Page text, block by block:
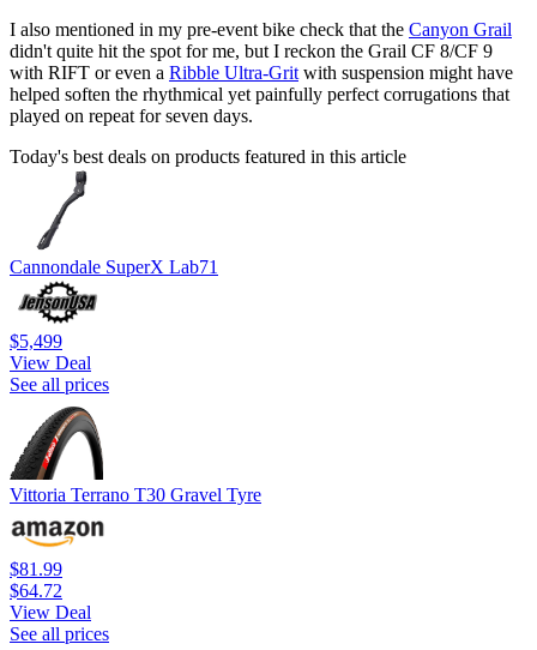
I also mentioned in my pre-event bike check that the Canyon Grail
didn't quite hit the spot for me, but I reckon the Grail CF 8/CF 9
with RIFT or even a Ribble Ultra-Grit with suspension might have
helped soften the rhythmical yet painfully perfect corrugations that
played on repeat for seven days.
Today's best deals on products featured in this article
Cannondale SuperX Lab71
$5,499
View Deal
See all prices
Vittoria Terrano T30 Gravel Tyre
$81.99
$64.72
View Deal
See all prices